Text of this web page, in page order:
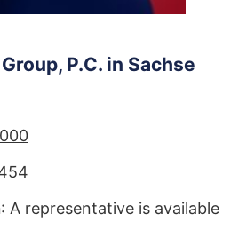
P.C. in Sachse
: A representative is available